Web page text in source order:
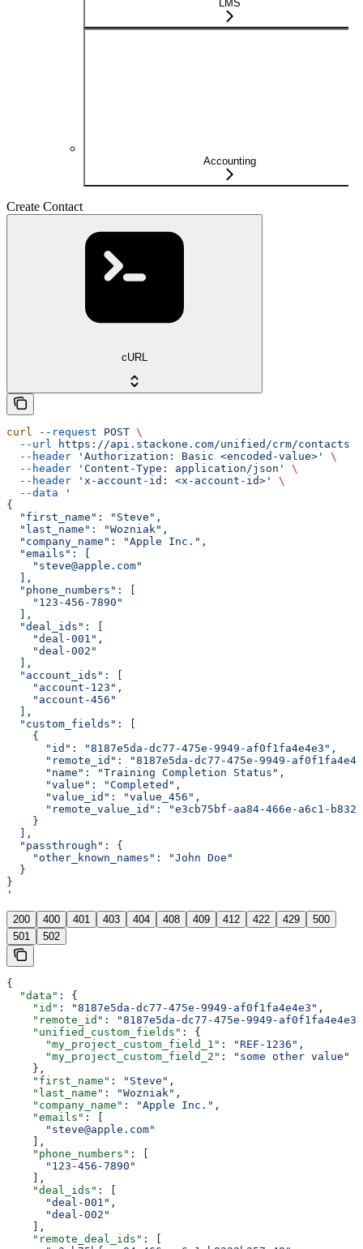
LMS
Accounting
Create Contact
cURL
curl --request POST \
  --url
https://api.stackone.com/unified/crm/contacts
  --header
'Authorization: Basic <encoded-value>'
\
  --header
'Content-Type: application/json'
\
  --header
'x-account-id: <x-account-id>'
\
  --data
'
{
  "first_name": "Steve",
  "last_name": "Wozniak",
  "company_name": "Apple Inc.",
  "emails": [
    "steve@apple.com"
  ],
  "phone_numbers": [
    "123-456-7890"
  ],
  "deal_ids": [
    "deal-001",
    "deal-002"
  ],
  "account_ids": [
    "account-123",
    "account-456"
  ],
  "custom_fields": [
    {
      "id": "8187e5da-dc77-475e-9949-af0f1fa4e4e3",
"remote_id": "8187e5da-dc77-475e-9949-
      "name": "Training Completion Status",
      "value": "Completed",
      "value_id": "value_456",
"remote_value_id": "e3cb75bf-aa84-466e-a6c1-
    }
  ],
  "passthrough": {
    "other_known_names": "John Doe"
  }
}
'
200 400 401 403 404 408 409 412 422 429
500
501
502
{
  "data"
: {
    "id"
: "8187e5da-dc77-475e-9949-af0f1fa4e4e3" ,
    "remote_id"
:
"8187e5da-dc77-475e-9949-af0f1fa4e4e3"
    "unified_custom_fields"
: {
      "my_project_custom_field_1"
: "REF-1236" ,
      "my_project_custom_field_2"
:
"some other value"
    },
    "first_name"
: "Steve" ,
    "last_name"
: "Wozniak" ,
    "company_name"
: "Apple Inc." ,
    "emails"
: [
      "steve@apple.com"
    ],
    "phone_numbers"
: [
      "123-456-7890"
    ],
    "deal_ids"
: [
      "deal-001"
,
      "deal-002"
    ],
    "remote_deal_ids"
: [